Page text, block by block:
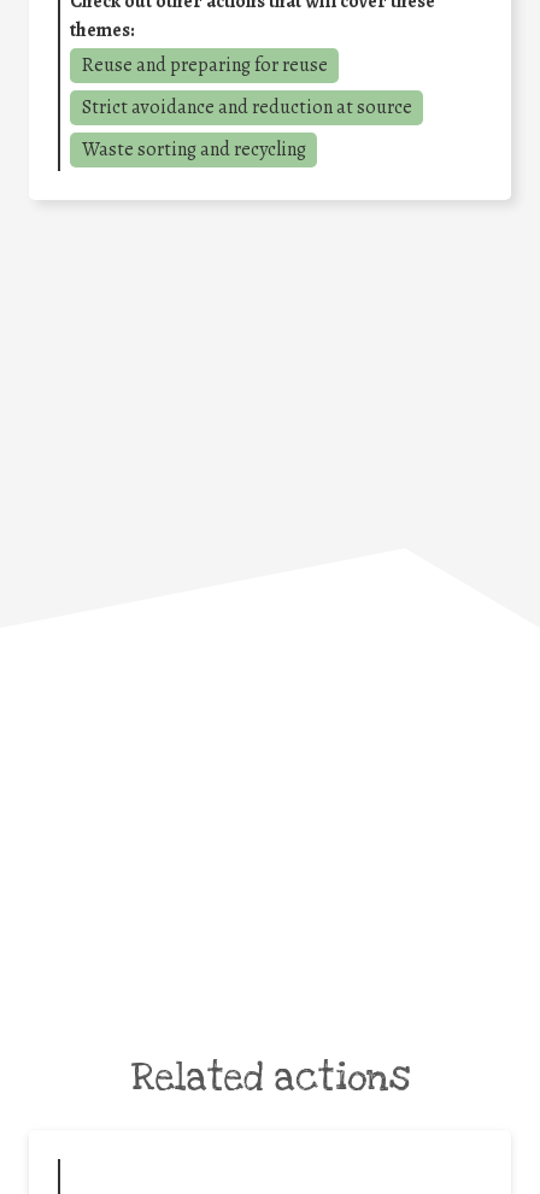
themes:
Reuse and preparing for reuse
Strict avoidance and reduction at source
Waste sorting and recycling
Related actions